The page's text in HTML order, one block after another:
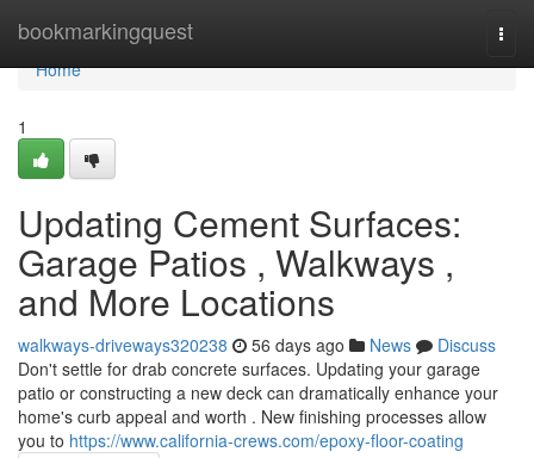
bookmarkingquest
Home
Home
1
Updating Cement Surfaces:
Garage Patios , Walkways ,
and More Locations
walkways-driveways320238 56 days ago News
Discuss
Don't settle for drab concrete surfaces. Updating your garage
patio or constructing a new deck can dramatically enhance your
home's curb appeal and worth . New finishing processes allow
you to https://www.california-crews.com/epoxy-floor-coating